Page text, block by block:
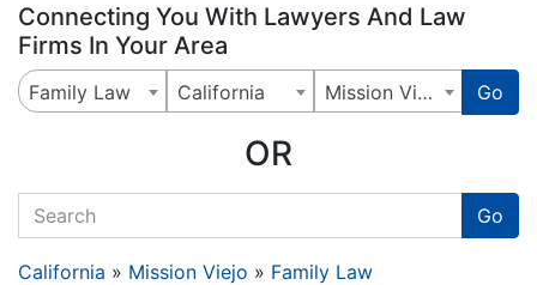
Connecting You With Lawyers And Law
Firms In Your Area
Family Law California Mission Viejo Go
OR
quickkeyword Go
California » Mission Viejo » Family Law